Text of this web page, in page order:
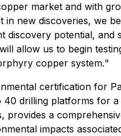
market and with
in new discoveries, we
discovery potential, and
allow us to begin
copper system."
certification for
40 drilling platforms for
provides a
impacts